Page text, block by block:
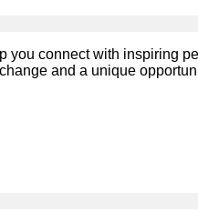
you connect with inspiring
and a unique